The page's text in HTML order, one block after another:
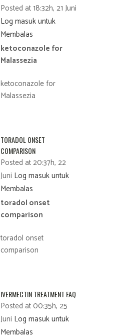
Posted at 18:32h, 21 Juni
Log masuk untuk
Membalas
ketoconazole for
Malassezia
ketoconazole for
Malassezia
TORADOL ONSET
COMPARISON
Posted at 20:37h, 22
Juni Log masuk untuk
Membalas
toradol onset
comparison
toradol onset
comparison
IVERMECTIN TREATMENT FAQ
Posted at 00:35h, 25
Juni Log masuk untuk
Membalas